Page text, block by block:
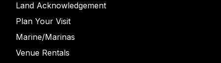
Land Acknowledgement
Plan Your Visit
Marine/Marinas
Venue Rentals